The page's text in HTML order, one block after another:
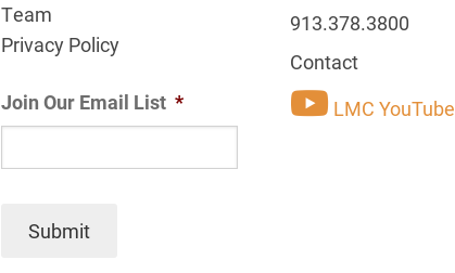
Team
Privacy Policy
Join Our Email List *
Submit
913.378.3800
Contact
LMC YouTube